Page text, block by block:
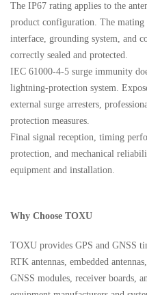
The IP67 rating applies to the
product configuration. The
interface, grounding system, and
correctly sealed and protected.
IEC 61000-4-5 surge immunity
lightning-protection system.
external surge arresters,
protection measures.
Final signal reception, timing
protection, and mechanical
equipment and installation.
Why Choose TOXU
TOXU provides GPS and GNSS
RTK antennas, embedded
GNSS modules, receiver boards,